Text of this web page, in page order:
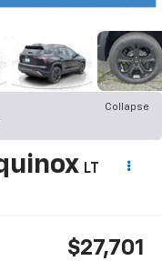
Collapse
LT
$27,701